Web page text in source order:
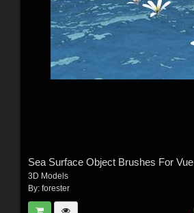
Sea Surface Object Brushes For Vue
3D Models
By: forester